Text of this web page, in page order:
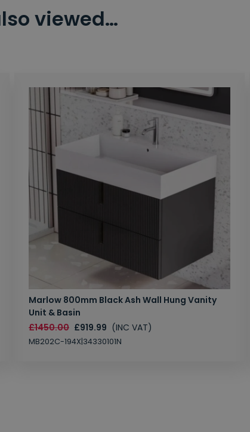
viewed…
Marlow 800mm Black Ash Wall Hung Vanity
Unit & Basin
£1450.00 £919.99 (INC VAT)
MB202C-194X|34330101N